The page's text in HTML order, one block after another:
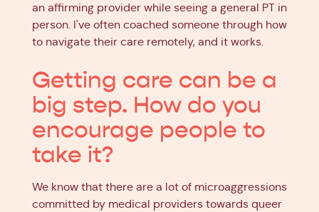
an affirming provider while seeing a general PT in
person. I've often coached someone through how
to navigate their care remotely, and it works.
Getting care can be a
big step. How do you
encourage people to
take it?
We know that there are a lot of microaggressions
committed by medical providers towards queer